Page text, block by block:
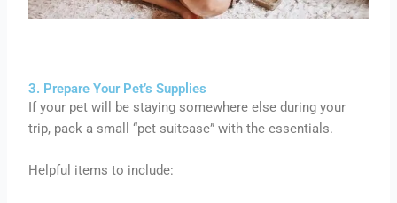
3. Prepare Your Pet’s Supplies
If your pet will be staying somewhere else during your
trip, pack a small “pet suitcase” with the essentials.
Helpful items to include: